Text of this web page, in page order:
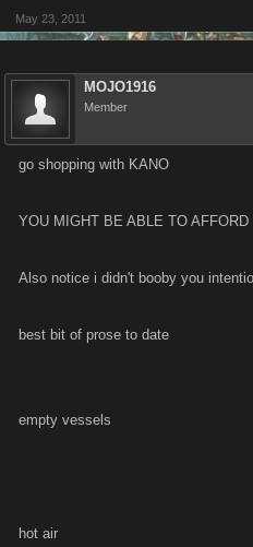
May 23, 2011
MOJO1916
Member
go shopping with KANO
YOU MIGHT BE ABLE TO AFFORD
Also notice i didn't booby you
best bit of prose to date
empty vessels
hot air